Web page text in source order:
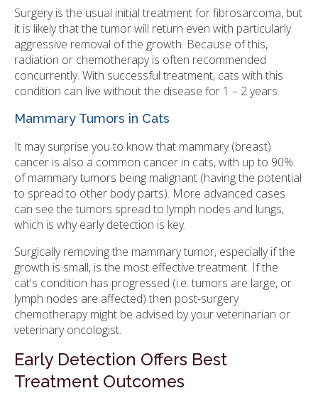
Surgery is the usual initial treatment for fibrosarcoma, but
it is likely that the tumor will return even with particularly
aggressive removal of the growth. Because of this,
radiation or chemotherapy is often recommended
concurrently. With successful treatment, cats with this
condition can live without the disease for 1 – 2 years.
Mammary Tumors in Cats
It may surprise you to know that mammary (breast)
cancer is also a common cancer in cats, with up to 90%
of mammary tumors being malignant (having the potential
to spread to other body parts). More advanced cases
can see the tumors spread to lymph nodes and lungs,
which is why early detection is key.
Surgically removing the mammary tumor, especially if the
growth is small, is the most effective treatment. If the
cat's condition has progressed (i.e. tumors are large, or
lymph nodes are affected) then post-surgery
chemotherapy might be advised by your veterinarian or
veterinary oncologist.
Early Detection Offers Best
Treatment Outcomes